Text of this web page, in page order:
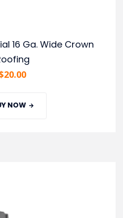
16 Ga. Wide Crown
20.00
NOW